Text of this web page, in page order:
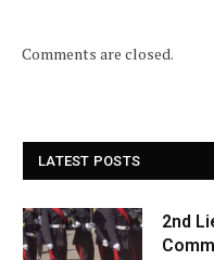
Comments are closed.
LATEST POSTS
2nd